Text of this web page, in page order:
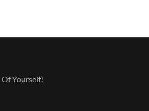
Of Yourself!